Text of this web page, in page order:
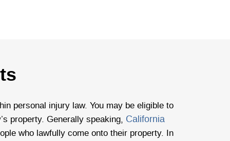
personal injury law. You may be eligible to
property. Generally speaking, California
who lawfully come onto their property. In